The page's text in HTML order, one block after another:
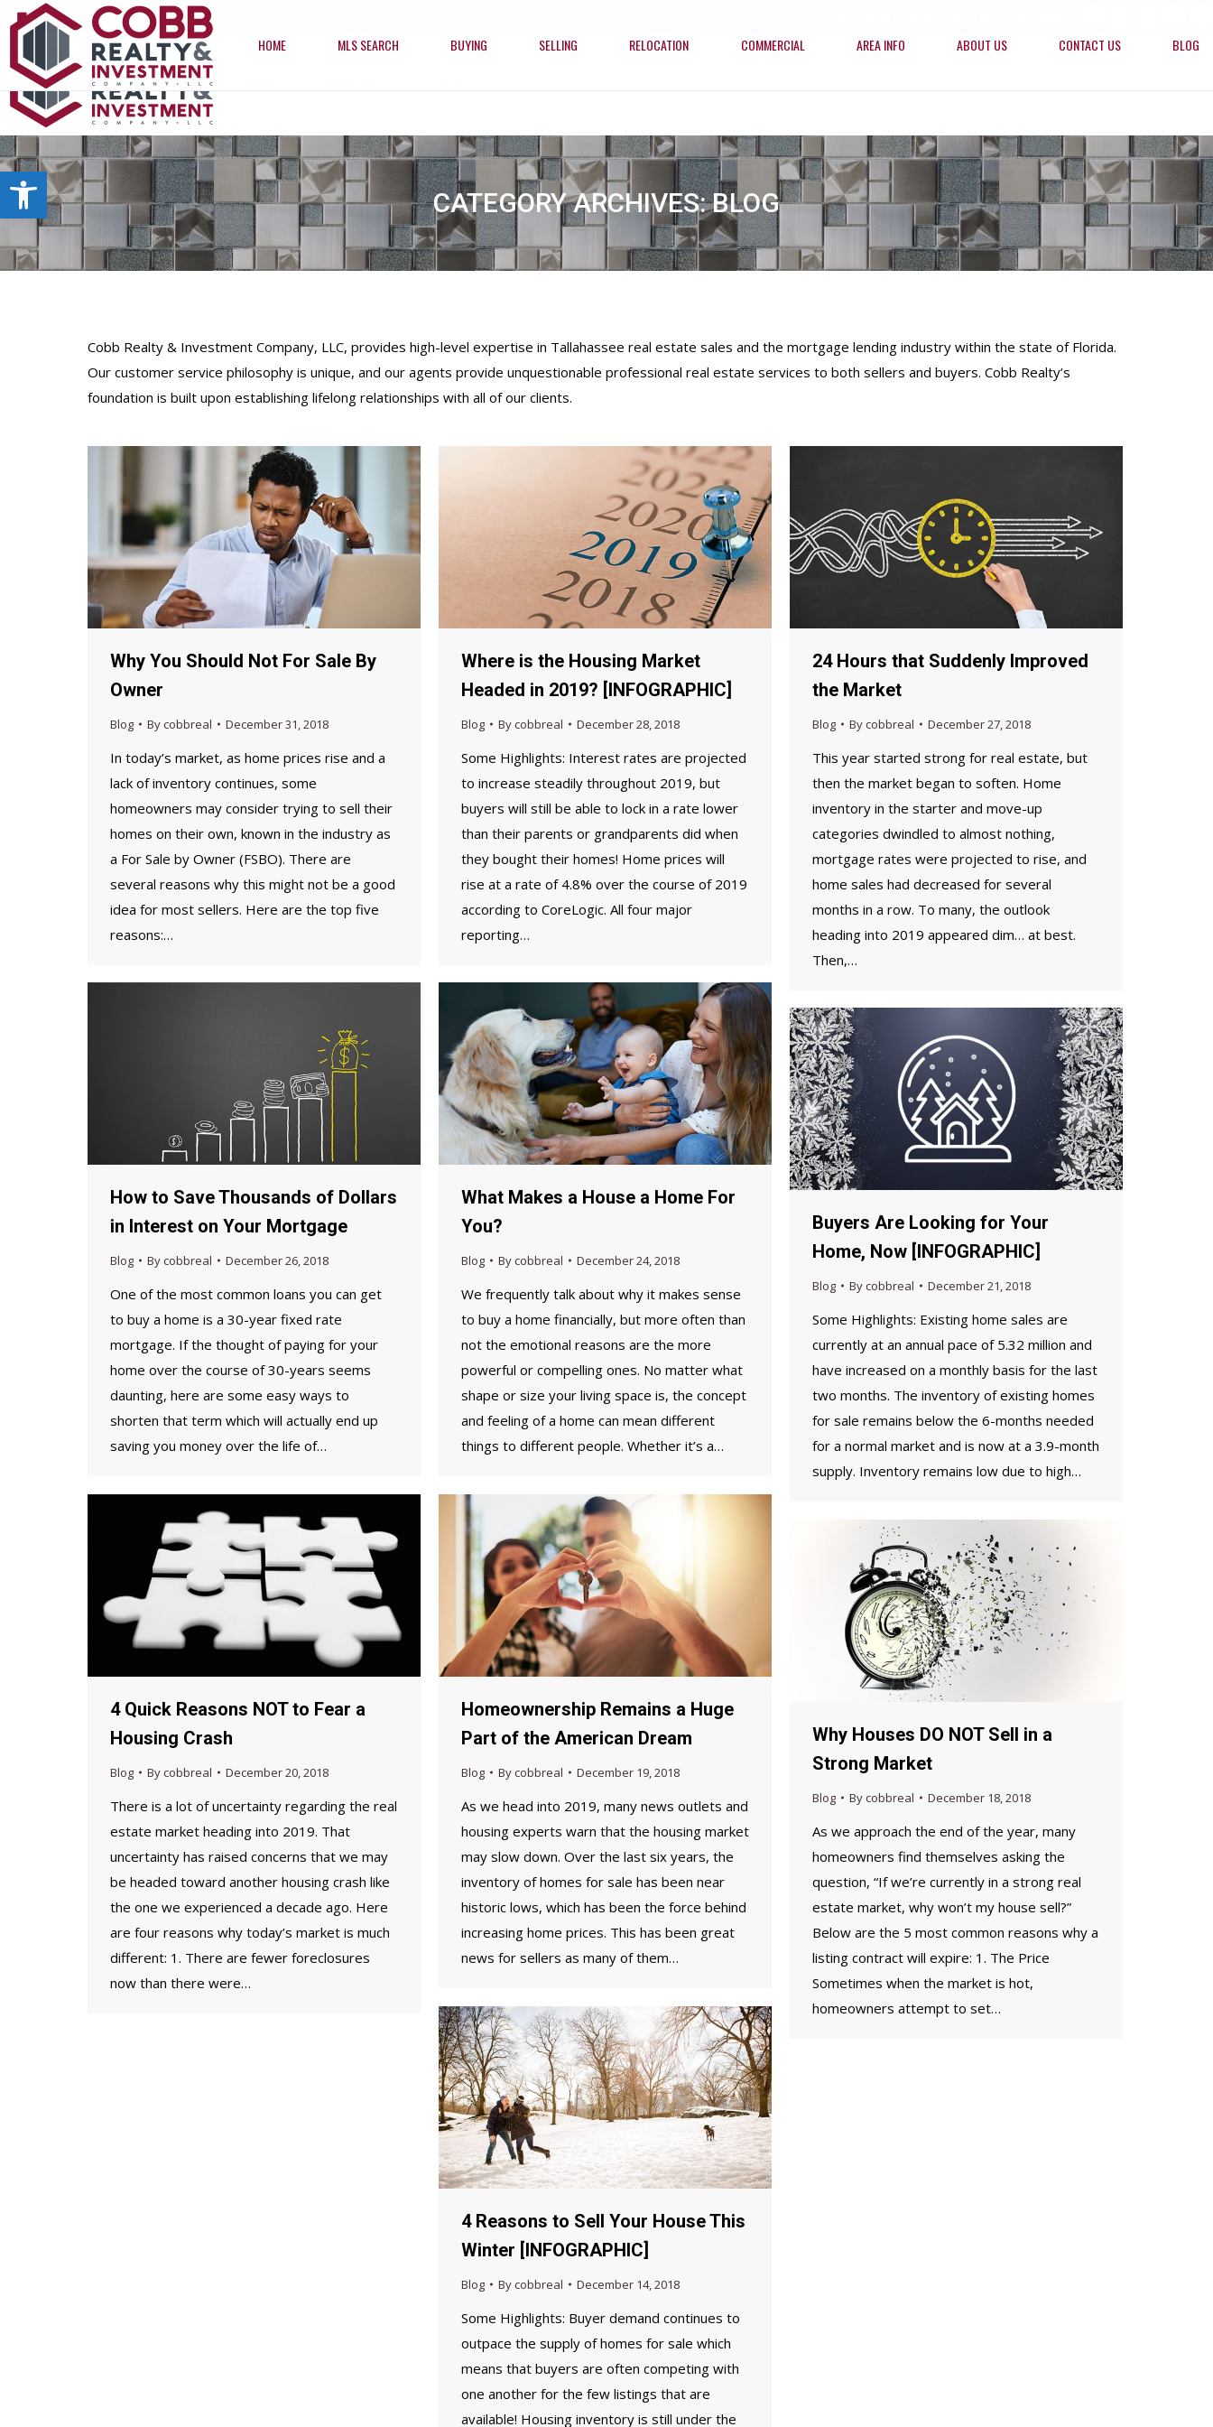
Open toolbar
info@cobbrealtyhomes.com
page
in
window
page
in
window
page
in
window
page
in
in
CATEGORY ARCHIVES:BLOG
Cobb Realty & Investment Company, LLC, provides high-level expertise in Tallahassee real estate sales and the mortgage lending industry within the state of Florida.
Our customer service philosophy is unique, and our agents provide unquestionable professional real estate services to both sellers and buyers. Cobb Realty’s
foundation is built upon establishing lifelong relationships with all of our clients.
Why You Should Not For Sale By
Owner
Blog Bycobbreal December 31, 2018
In today’s market, as home prices rise and a
lack of inventory continues, some
homeowners may consider trying to sell their
homes on their own, known in the industry as
a For Sale by Owner (FSBO). There are
several reasons why this might not be a good
idea for most sellers. Here are the top five
reasons:…
Where is the Housing Market
Headed in 2019? [INFOGRAPHIC]
Blog Bycobbreal December 28, 2018
Some Highlights: ­Interest rates are projected
to increase steadily throughout 2019, but
buyers will still be able to lock in a rate lower
than their parents or grandparents did when
they bought their homes! Home prices will
rise at a rate of 4.8% over the course of 2019
according to CoreLogic. All four major
reporting…
24 Hours that Suddenly Improved
the Market
Blog Bycobbreal December 27, 2018
This year started strong for real estate, but
then the market began to soften. Home
inventory in the starter and move-up
categories dwindled to almost nothing,
mortgage rates were projected to rise, and
home sales had decreased for several
months in a row. To many, the outlook
heading into 2019 appeared dim… at best.
Then,…
How to Save Thousands of Dollars
in Interest on Your Mortgage
Blog Bycobbreal December 26, 2018
One of the most common loans you can get
to buy a home is a 30-year fixed rate
mortgage. If the thought of paying for your
home over the course of 30-years seems
daunting, here are some easy ways to
shorten that term which will actually end up
saving you money over the life of…
What Makes a House a Home For
You?
Blog Bycobbreal December 24, 2018
We frequently talk about why it makes sense
to buy a home financially, but more often than
not the emotional reasons are the more
powerful or compelling ones. No matter what
shape or size your living space is, the concept
and feeling of a home can mean different
things to different people. Whether it’s a…
Buyers Are Looking for Your
Home, Now [INFOGRAPHIC]
Blog Bycobbreal December 21, 2018
Some Highlights: Existing home sales are
currently at an annual pace of 5.32 million and
have increased on a monthly basis for the last
two months. The inventory of existing homes
for sale remains below the 6-months needed
for a normal market and is now at a 3.9-month
supply. Inventory remains low due to high…
4 Quick Reasons NOT to Fear a
Housing Crash
Blog Bycobbreal December 20, 2018
There is a lot of uncertainty regarding the real
estate market heading into 2019. That
uncertainty has raised concerns that we may
be headed toward another housing crash like
the one we experienced a decade ago. Here
are four reasons why today’s market is much
different: 1. There are fewer foreclosures
now than there were…
Homeownership Remains a Huge
Part of the American Dream
Blog Bycobbreal December 19, 2018
As we head into 2019, many news outlets and
housing experts warn that the housing market
may slow down. Over the last six years, the
inventory of homes for sale has been near
historic lows, which has been the force behind
increasing home prices. This has been great
news for sellers as many of them…
Why Houses DO NOT Sell in a
Strong Market
Blog Bycobbreal December 18, 2018
As we approach the end of the year, many
homeowners find themselves asking the
question, “If we’re currently in a strong real
estate market, why won’t my house sell?”
Below are the 5 most common reasons why a
listing contract will expire: 1. The Price
Sometimes when the market is hot,
homeowners attempt to set…
4 Reasons to Sell Your House This
Winter [INFOGRAPHIC]
Blog Bycobbreal December 14, 2018
Some Highlights: Buyer demand continues to
outpace the supply of homes for sale which
means that buyers are often competing with
one another for the few listings that are
available! Housing inventory is still under the
HOME MLS SEARCH BUYING SELLING RELOCATION COMMERCIAL AREA INFO ABOUT US CONTACT US BLOG